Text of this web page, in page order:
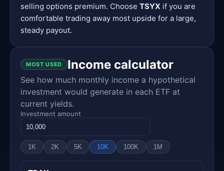
selling options premium. Choose TSYX if you are
comfortable trading away most upside for a large,
steady payout.
MOST USED Income calculator
See how much monthly income a hypothetical
investment would generate in each ETF at
current yields.
Investment amount
1K 2K 5K 10K 100K 1M